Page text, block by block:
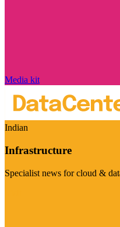
Media kit
Indian
Infrastructure
Specialist news for cloud &